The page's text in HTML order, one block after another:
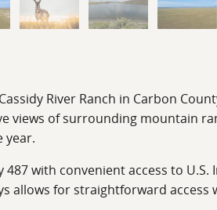
River Ranch in Carbon
views of surrounding mountain
year.
with convenient access to
allows for straightforward